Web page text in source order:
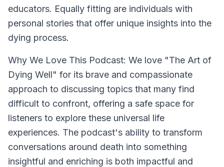
educators. Equally fitting are individuals with
personal stories that offer unique insights into the
dying process.
Why We Love This Podcast: We love "The Art of
Dying Well" for its brave and compassionate
approach to discussing topics that many find
difficult to confront, offering a safe space for
listeners to explore these universal life
experiences. The podcast's ability to transform
conversations around death into something
insightful and enriching is both impactful and